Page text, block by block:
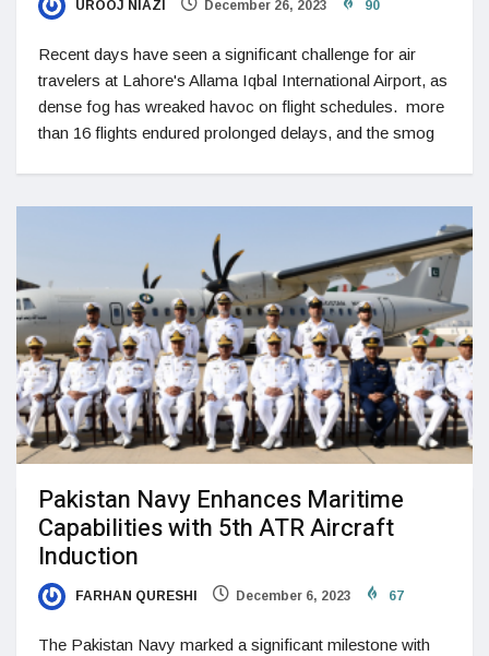
UROOJ NIAZI December 26, 2023 90
Recent days have seen a significant challenge for air
travelers at Lahore's Allama Iqbal International Airport, as
dense fog has wreaked havoc on flight schedules. more
than 16 flights endured prolonged delays, and the smog
Pakistan Navy Enhances Maritime
Capabilities with 5th ATR Aircraft
Induction
FARHAN QURESHI December 6, 2023 67
The Pakistan Navy marked a significant milestone with